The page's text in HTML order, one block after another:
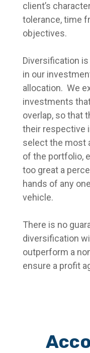
client’s
tolerance, time
objectives.
Diversification
in our
allocation. We
investments
overlap, so that
their respective
select the most
of the portfolio,
too great a
hands of any
vehicle.
There is no
diversification
outperform a
ensure a profit